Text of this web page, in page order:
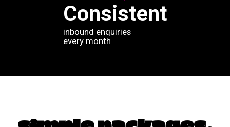
Consistent
inbound enquiries
every month